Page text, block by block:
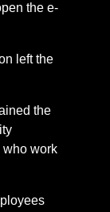
the e-
left the
the
who work